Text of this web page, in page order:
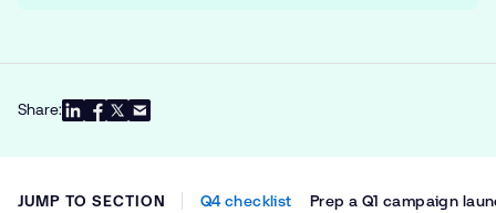
Share:
JUMP TO SECTION Q4 checklist Prep a Q1 campaign